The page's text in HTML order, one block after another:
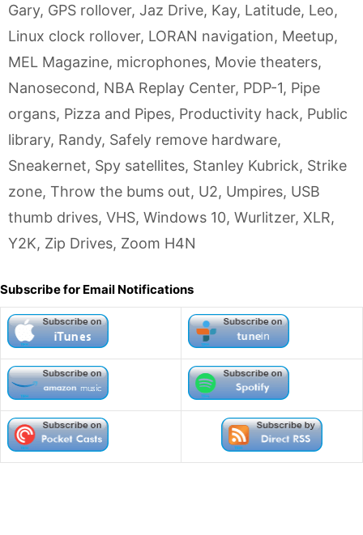
Gary, GPS rollover, Jaz Drive, Kay, Latitude, Leo,
Linux clock rollover, LORAN navigation, Meetup,
MEL Magazine, microphones, Movie theaters,
Nanosecond, NBA Replay Center, PDP-1, Pipe
organs, Pizza and Pipes, Productivity hack, Public
library, Randy, Safely remove hardware,
Sneakernet, Spy satellites, Stanley Kubrick, Strike
zone, Throw the bums out, U2, Umpires, USB
thumb drives, VHS, Windows 10, Wurlitzer, XLR,
Y2K, Zip Drives, Zoom H4N
Subscribe for Email Notifications